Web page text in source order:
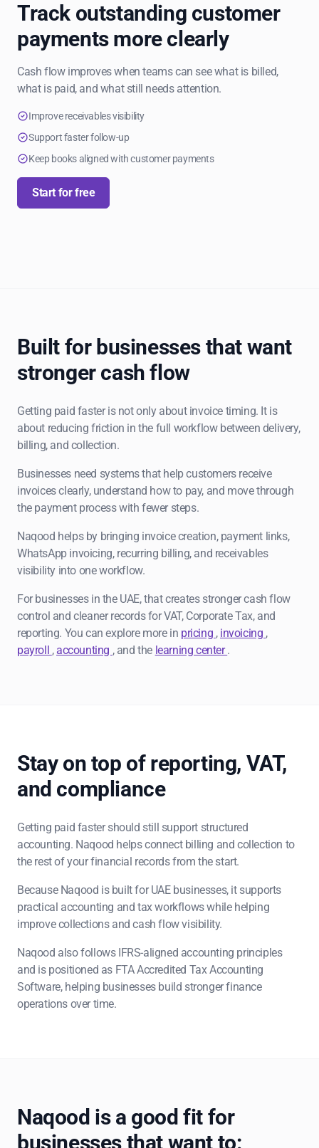
Track outstanding customer
payments more clearly
Cash flow improves when teams can see what is billed,
what is paid, and what still needs attention.
Improve receivables visibility
Support faster follow-up
Keep books aligned with customer payments
Start for free
Built for businesses that want
stronger cash flow
Getting paid faster is not only about invoice timing. It is
about reducing friction in the full workflow between delivery,
billing, and collection.
Businesses need systems that help customers receive
invoices clearly, understand how to pay, and move through
the payment process with fewer steps.
Naqood helps by bringing invoice creation, payment links,
WhatsApp invoicing, recurring billing, and receivables
visibility into one workflow.
For businesses in the UAE, that creates stronger cash flow
control and cleaner records for VAT, Corporate Tax, and
reporting. You can explore more in pricing , invoicing ,
payroll , accounting , and the learning center.
Stay on top of reporting, VAT,
and compliance
Getting paid faster should still support structured
accounting. Naqood helps connect billing and collection to
the rest of your financial records from the start.
Because Naqood is built for UAE businesses, it supports
practical accounting and tax workflows while helping
improve collections and cash flow visibility.
Naqood also follows IFRS-aligned accounting principles
and is positioned as FTA Accredited Tax Accounting
Software, helping businesses build stronger finance
operations over time.
Naqood is a good fit for
businesses that want to: